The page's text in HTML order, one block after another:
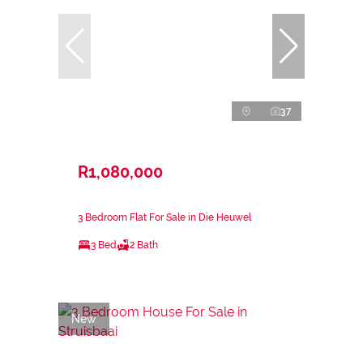
37
R1,080,000
3 Bedroom Flat For Sale in Die Heuwel
3 Bed 2 Bath
New